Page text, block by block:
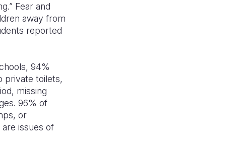
Fear and
away from
reported
94%
private toilets,
missing
96% of
or
issues of